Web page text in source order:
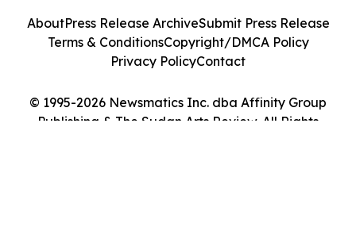
© 1995-2026 Newsmatics Inc. dba Affinity Group
Publishing & The Sudan Arts Review. All Rights
AboutPress Release ArchiveSubmit Press Release
Terms & ConditionsCopyright/DMCA Policy
Privacy PolicyContact